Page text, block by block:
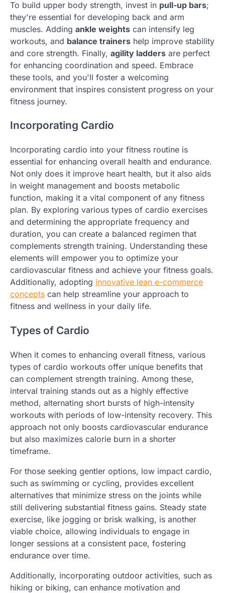
To build upper body strength, invest in pull-up bars;
they're essential for developing back and arm
muscles. Adding ankle weights can intensify leg
workouts, and balance trainers help improve stability
and core strength. Finally, agility ladders are perfect
for enhancing coordination and speed. Embrace
these tools, and you'll foster a welcoming
environment that inspires consistent progress on your
fitness journey.
Incorporating Cardio
Incorporating cardio into your fitness routine is
essential for enhancing overall health and endurance.
Not only does it improve heart health, but it also aids
in weight management and boosts metabolic
function, making it a vital component of any fitness
plan. By exploring various types of cardio exercises
and determining the appropriate frequency and
duration, you can create a balanced regimen that
complements strength training. Understanding these
elements will empower you to optimize your
cardiovascular fitness and achieve your fitness goals.
Additionally, adopting innovative lean e-commerce
concepts can help streamline your approach to
fitness and wellness in your daily life.
Types of Cardio
When it comes to enhancing overall fitness, various
types of cardio workouts offer unique benefits that
can complement strength training. Among these,
interval training stands out as a highly effective
method, alternating short bursts of high-intensity
workouts with periods of low-intensity recovery. This
approach not only boosts cardiovascular endurance
but also maximizes calorie burn in a shorter
timeframe.
For those seeking gentler options, low impact cardio,
such as swimming or cycling, provides excellent
alternatives that minimize stress on the joints while
still delivering substantial fitness gains. Steady state
exercise, like jogging or brisk walking, is another
viable choice, allowing individuals to engage in
longer sessions at a consistent pace, fostering
endurance over time.
Additionally, incorporating outdoor activities, such as
hiking or biking, can enhance motivation and